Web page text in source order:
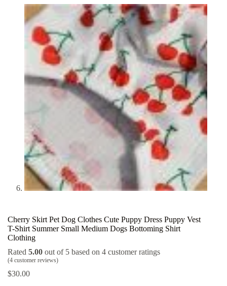
Cherry Skirt Pet Dog Clothes Cute Puppy Dress Puppy Vest
T-Shirt Summer Small Medium Dogs Bottoming Shirt
Clothing
Rated 5.00 out of 5 based on 4 customer ratings
(4 customer reviews)
$30.00